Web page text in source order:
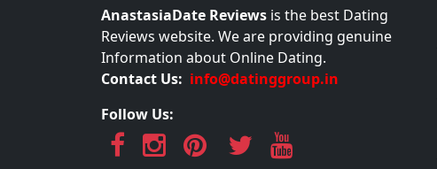
AnastasiaDate Reviews is the best Dating
Reviews website. We are providing genuine
Information about Online Dating.
Contact Us: info@datinggroup.in
Follow Us: